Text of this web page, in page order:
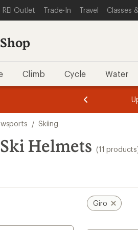
STATEMENT
CONTENT
REI CATEGORIES
REI Outlet Trade-In Travel Classes
Shop
Climb Cycle Water
of
of
/ Skiing
Helmets (11
Giro